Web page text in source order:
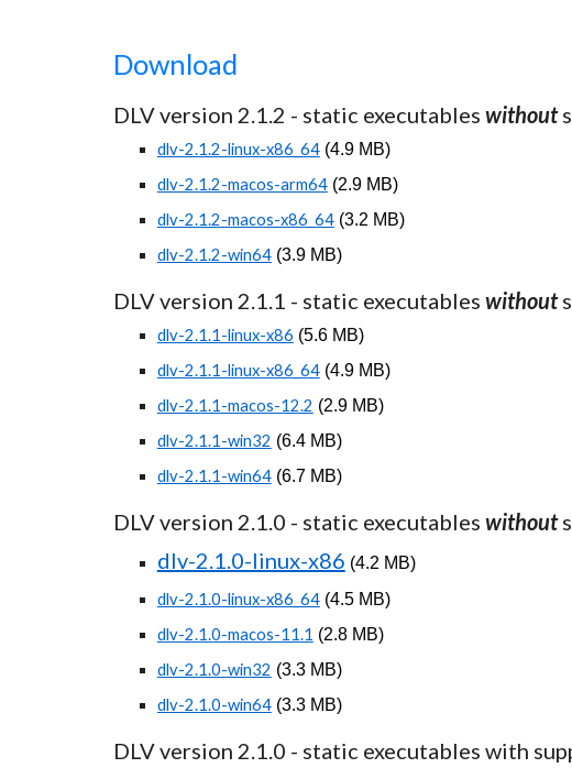
Download
DLV version 2.1.2 - static executables without
dlv-2.1.2-linux-x86_64(4.9MB)
dlv-2.1.2-macos-arm64(2.9MB)
dlv-2.1.2-macos-x86_64(3.2 MB)
dlv-2.1.2-win64(3.9MB)
DLV version 2.1.1 - static executables without
dlv-2.1.1-linux-x86 (5.6MB)
dlv-2.1.1-linux-x86_64(4.9MB)
dlv-2.1.1-macos-12.2 (2.9MB)
dlv-2.1.1-win32 (6.4MB)
dlv-2.1.1-win64(6.7MB)
DLV version 2.1.0 - static executables without
dlv-2.1.0-linux-x86 (4.2 MB)
dlv-2.1.0-linux-x86_64(4.5 MB)
dlv-2.1.0-macos-11.1 (2.8 MB)
dlv-2.1.0-win32 (3.3 MB)
dlv-2.1.0-win64(3.3 MB)
DLV version 2.1.0 - static executables with